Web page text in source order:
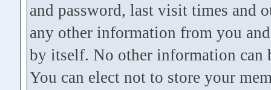
and password, last visit times and
any other information from you
by itself. No other information can
You can elect not to store your